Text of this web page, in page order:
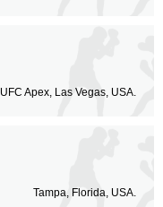
UFC Apex, Las Vegas, USA.
Tampa, Florida, USA.